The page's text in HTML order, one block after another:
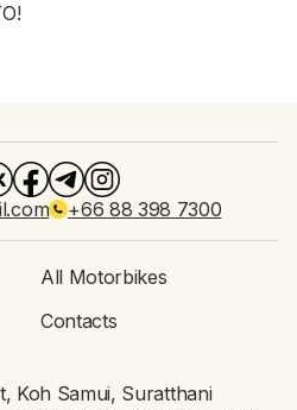
+66 88 398 7300
All Motorbikes
Contacts
Koh Samui, Suratthani